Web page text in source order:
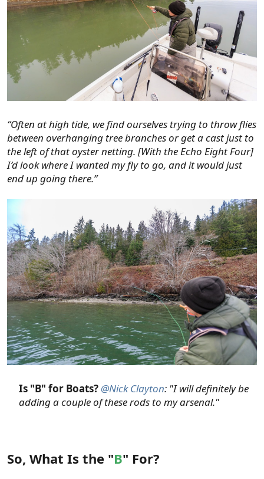
“Often at high tide, we find ourselves trying to throw flies
between overhanging tree branches or get a cast just to
the left of that oyster netting. [With the Echo Eight Four]
I’d look where I wanted my fly to go, and it would just
end up going there.”
Is "B" for Boats? @Nick Clayton: "I will definitely be
adding a couple of these rods to my arsenal."
So, What Is the "B" For?